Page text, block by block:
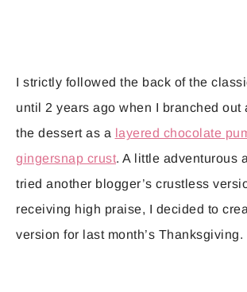
I strictly followed the back of the
until 2 years ago when I branched out
the dessert as a layered chocolate
gingersnap crust. A little adventurous
tried another blogger’s crustless
receiving high praise, I decided to
version for last month’s Thanksgiving.